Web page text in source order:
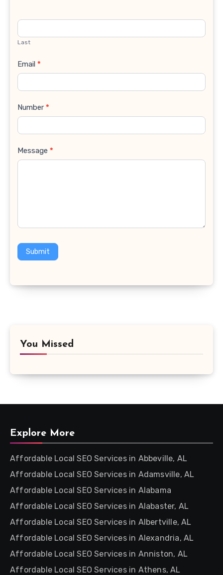
Last
Email *
Number *
Message *
Submit
You Missed
Explore More
Affordable Local SEO Services in Abbeville, AL
Affordable Local SEO Services in Adamsville, AL
Affordable Local SEO Services in Alabama
Affordable Local SEO Services in Alabaster, AL
Affordable Local SEO Services in Albertville, AL
Affordable Local SEO Services in Alexandria, AL
Affordable Local SEO Services in Anniston, AL
Affordable Local SEO Services in Athens, AL